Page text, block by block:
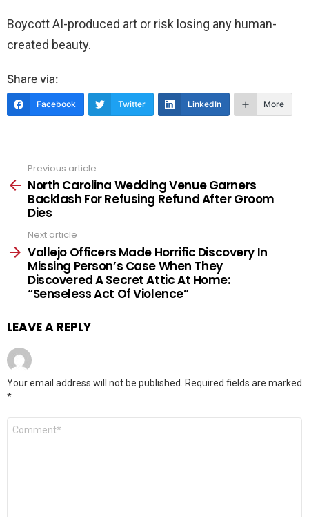
Boycott AI-produced art or risk losing any human-
created beauty.
Share via:
Facebook Twitter LinkedIn More
more
Previous article
North Carolina Wedding Venue Garners
Backlash For Refusing Refund After Groom
Dies
Next article
Vallejo Officers Made Horrific Discovery In
Missing Person’s Case When They
Discovered A Secret Attic At Home:
“Senseless Act Of Violence”
LEAVE A REPLY
Your email address will not be published.
Required fields are marked
*
Comment